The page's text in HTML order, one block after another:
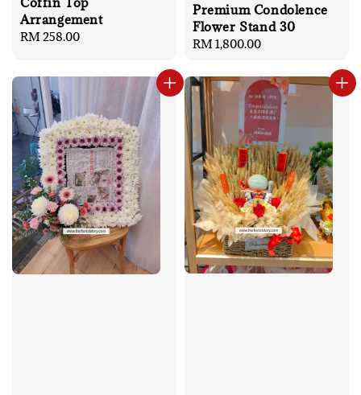
Arrangement
Regular
RM 258.00
Premium Condolence
Flower Stand 30
Regular
RM 1,800.00